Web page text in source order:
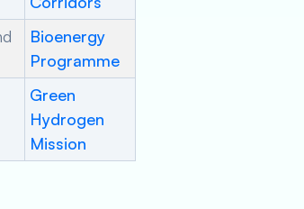
Bioenergy
Programme
Green
Hydrogen
Mission